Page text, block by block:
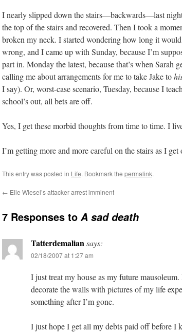
I nearly slipped down the stairs—backwards—last
the top of the stairs and recovered. Then I took a
broken my neck. I started wondering how long it
wrong, and I came up with Sunday, because I’m
part in. Monday the latest, because that’s when
calling me about arrangements for me to take Jake to
I say). Or, worst-case scenario, Tuesday, because I
school’s out, all bets are off.
Yes, I get these morbid thoughts from time to time. I
I’m getting more and more careful on the stairs as I get
This entry was posted in Life. Bookmark the permalink.
← Elie Wiesel’s attacker arrest imminent
7 Responses to A sad death
Tatterdemaliansays:
02/18/2007 at 1:27 am
I just treat my house as my future
decorate the walls with pictures of my life
something after I’m gone.
I just hope I get all my debts paid off before I